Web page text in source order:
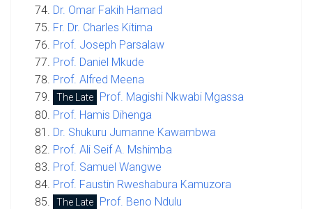
Dr. Omar Fakih Hamad
Fr. Dr. Charles Kitima
Prof. Joseph Parsalaw
Prof. Daniel Mkude
Prof. Alfred Meena
The Late
Prof. Magishi Nkwabi Mgassa
Prof. Hamis Dihenga
Dr. Shukuru Jumanne Kawambwa
Prof. Ali Seif A. Mshimba
Prof. Samuel Wangwe
Prof. Faustin Rweshabura Kamuzora
The Late
Prof. Beno Ndulu